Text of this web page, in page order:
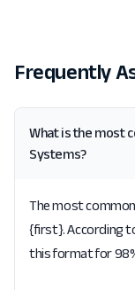
Frequently
What is the most
Systems?
The most
{first}. According
this format for